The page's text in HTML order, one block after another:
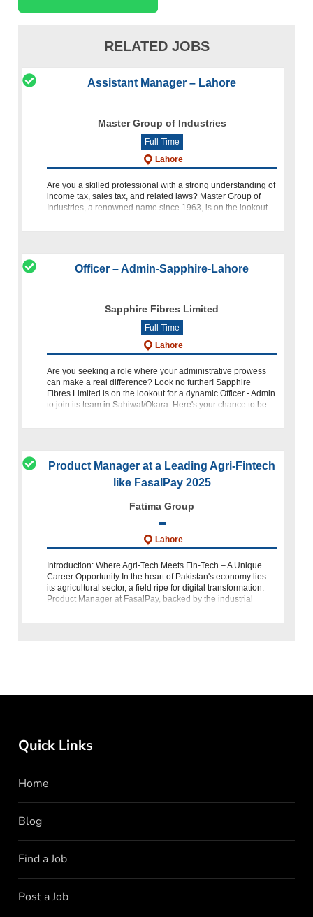
RELATED JOBS
Assistant Manager – Lahore
Master Group of Industries
Full Time
Lahore
Are you a skilled professional with a strong understanding of
income tax, sales tax, and related laws? Master Group of
Industries, a renowned name since 1963, is on the lookout
Officer – Admin-Sapphire-Lahore
Sapphire Fibres Limited
Full Time
Lahore
Are you seeking a role where your administrative prowess
can make a real difference? Look no further! Sapphire
Fibres Limited is on the lookout for a dynamic Officer - Admin
to join its team in Sahiwal/Okara. Here's your chance to be
Product Manager at a Leading Agri-Fintech
like FasalPay 2025
Fatima Group
Lahore
Introduction: Where Agri-Tech Meets Fin-Tech – A Unique
Career Opportunity In the heart of Pakistan's economy lies
its agricultural sector, a field ripe for digital transformation.
Product Manager at FasalPay, backed by the industrial
Quick Links
Home
Blog
Find a Job
Post a Job